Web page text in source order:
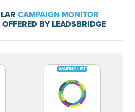
CAMPAIGN MONITOR
BY LEADSBRIDGE